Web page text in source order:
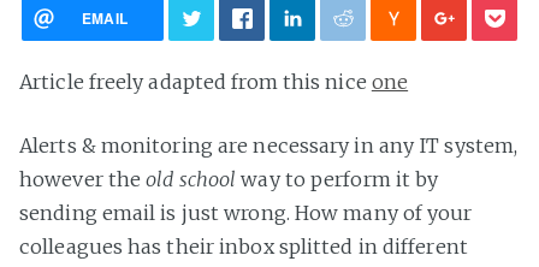
EMAIL
Article freely adapted from this nice one
Alerts & monitoring are necessary in any IT system,
however theold school way to perform it by
sending email is just wrong. How many of your
colleagues has their inbox splitted in different